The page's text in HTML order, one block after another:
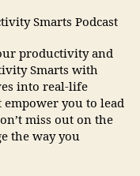
Smarts Podcast
productivity and
Smarts with
into real-life
you to lead
miss out on the
the way you